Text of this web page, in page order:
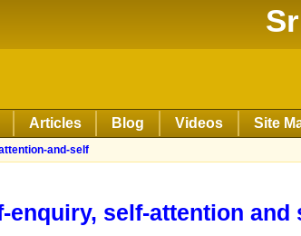
Articles Blog Videos Site
and-self
enquiry, self-attention and